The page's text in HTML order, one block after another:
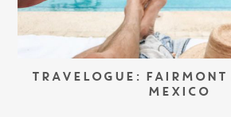
TRAVELOGUE:
MEXICO